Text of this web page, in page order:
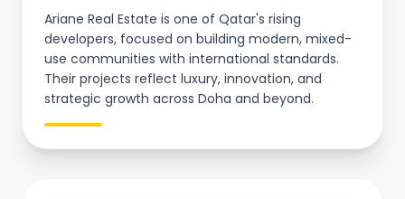
Ariane Real Estate is one of Qatar's rising
developers, focused on building modern, mixed-
use communities with international standards.
Their projects reflect luxury, innovation, and
strategic growth across Doha and beyond.